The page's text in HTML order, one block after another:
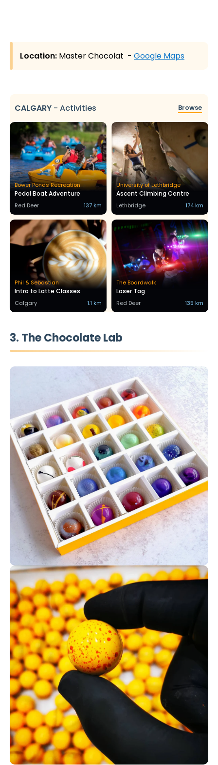
Location: Master Chocolat - Google Maps
CALGARY - Activities Browse
Bower Ponds Recreation
Pedal Boat Adventure
Red Deer 137 km
University of Lethbridge
Ascent Climbing Centre
Lethbridge 174 km
Phil & Sebastian
Intro to Latte Classes
Calgary 1.1 km
The Boardwalk
Laser Tag
Red Deer 135 km
3. The Chocolate Lab